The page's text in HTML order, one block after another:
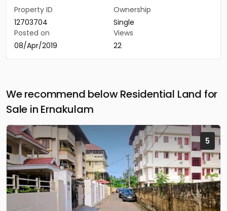
Property ID
12703704
Ownership
Single
Posted on
08/Apr/2019
Views
22
We recommend below Residential Land for
Sale in Ernakulam
5